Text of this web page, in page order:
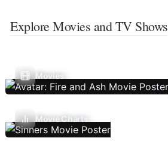
Explore Movies and TV Shows
Movies
Movie Charts